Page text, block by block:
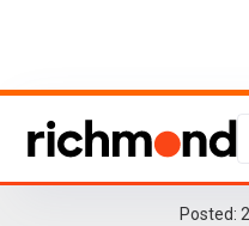
Posted: 2